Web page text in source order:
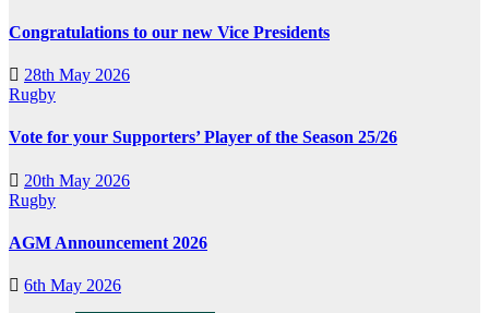
Congratulations to our new Vice Presidents
28th May 2026
Rugby
Vote for your Supporters’ Player of the Season 25/26
20th May 2026
Rugby
AGM Announcement 2026
6th May 2026